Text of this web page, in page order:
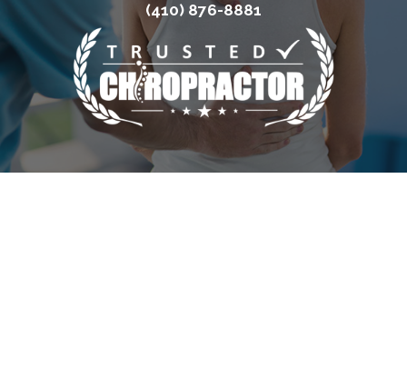
(410) 876-8881